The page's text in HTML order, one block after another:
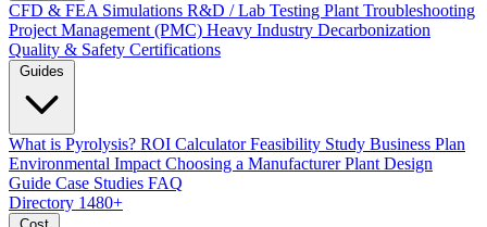
CFD & FEA Simulations R&D / Lab Testing Plant Troubleshooting
Project Management (PMC) Heavy Industry Decarbonization
Quality & Safety Certifications
What is Pyrolysis? ROI CalculatorFeasibility Study Business Plan
Environmental Impact Choosing a ManufacturerPlant Design
Guide Case Studies FAQ
Directory 1480+